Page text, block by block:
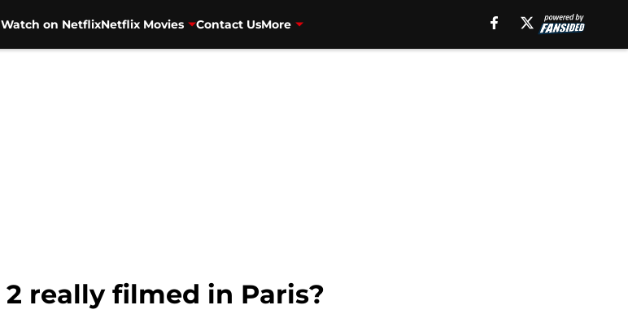
on NetflixNetflix Movies Contact UsMore
really filmed in Paris?